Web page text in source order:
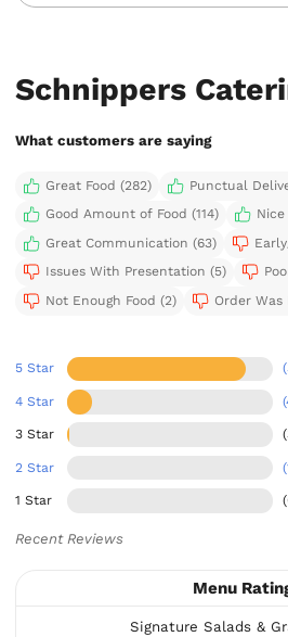
Schnippers
What customers are saying
Great Food (282)
Punctual
Good Amount of Food (114)
Great Communication (63)
Issues With Presentation (5)
Not Enough Food (2)
Order Was
5 Star
4 Star
3 Star
2 Star
1 Star
Recent Reviews
Menu
Signature Salads &